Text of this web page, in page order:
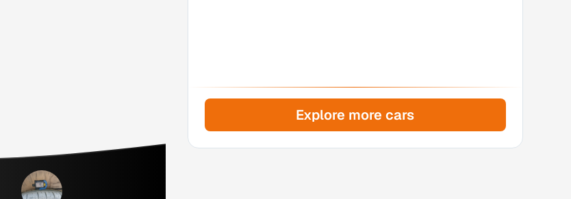
Explore more cars